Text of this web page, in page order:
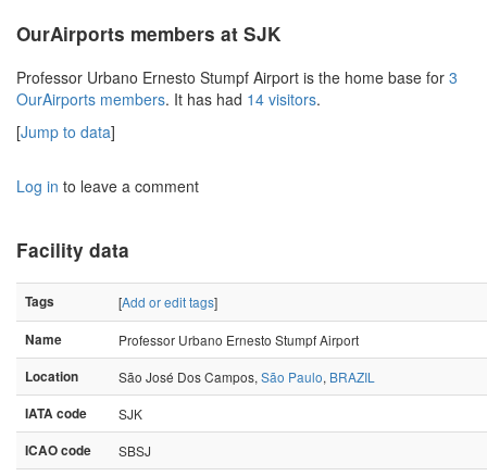
OurAirports members at SJK
Professor Urbano Ernesto Stumpf Airport is the home base for 3
OurAirports members. It has had 14 visitors.
[Jump to data]
Log in to leave a comment
Facility data
Tags [Add or edit tags]
Name
Professor Urbano Ernesto Stumpf Airport
Location
São José Dos Campos, São Paulo, BRAZIL
IATA code
SJK
ICAO code
SBSJ